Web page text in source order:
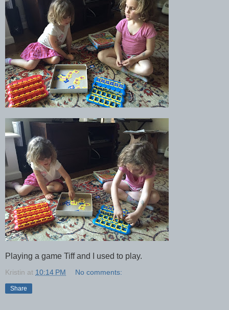
Playing a game Tiff and I used to play.
Kristin at 10:14 PM No comments:
Share